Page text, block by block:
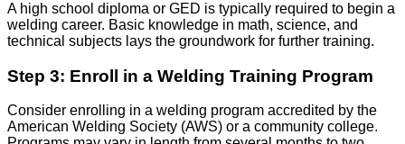
A high school diploma or GED is typically required to begin a
welding career. Basic knowledge in math, science, and
technical subjects lays the groundwork for further training.
Step 3: Enroll in a Welding Training Program
Consider enrolling in a welding program accredited by the
American Welding Society (AWS) or a community college.